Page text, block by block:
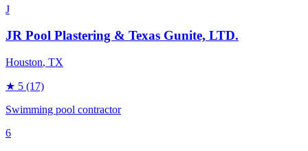
J
JR Pool Plastering & Texas Gunite, LTD.
Houston, TX
★ 5 (17)
Swimming pool contractor
6